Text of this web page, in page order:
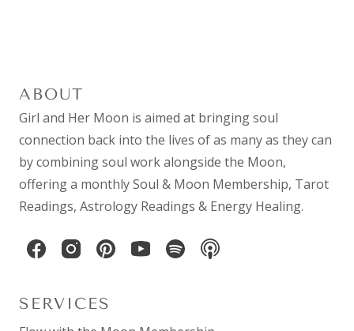
ABOUT
Girl and Her Moon is aimed at bringing soul
connection back into the lives of as many as they can
by combiningsoul workalongside the Moon,
offering a monthlySoul & Moon Membership, Tarot
Readings, Astrology Readings & Energy Healing.
SERVICES